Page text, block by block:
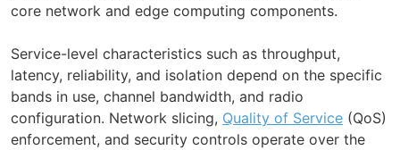
core network and edge computing components.
Service-level characteristics such as throughput,
latency, reliability, and isolation depend on the specific
bands in use, channel bandwidth, and radio
configuration. Network slicing, Quality of Service (QoS)
enforcement, and security controls operate over the